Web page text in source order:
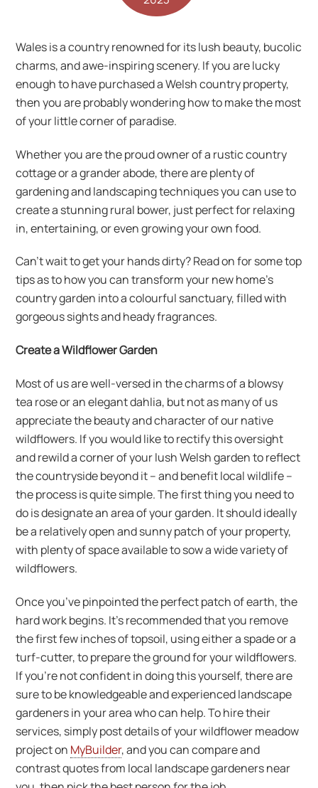
Wales is a country renowned for its lush beauty, bucolic
charms, and awe-inspiring scenery. If you are lucky
enough to have purchased a Welsh country property,
then you are probably wondering how to make the most
of your little corner of paradise.
Whether you are the proud owner of a rustic country
cottage or a grander abode, there are plenty of
gardening and landscaping techniques you can use to
create a stunning rural bower, just perfect for relaxing
in, entertaining, or even growing your own food.
Can’t wait to get your hands dirty? Read on for some top
tips as to how you can transform your new home’s
country garden into a colourful sanctuary, filled with
gorgeous sights and heady fragrances.
Create a Wildflower Garden
Most of us are well-versed in the charms of a blowsy
tea rose or an elegant dahlia, but not as many of us
appreciate the beauty and character of our native
wildflowers. If you would like to rectify this oversight
and rewild a corner of your lush Welsh garden to reflect
the countryside beyond it – and benefit local wildlife –
the process is quite simple. The first thing you need to
do is designate an area of your garden. It should ideally
be a relatively open and sunny patch of your property,
with plenty of space available to sow a wide variety of
wildflowers.
Once you’ve pinpointed the perfect patch of earth, the
hard work begins. It’s recommended that you remove
the first few inches of topsoil, using either a spade or a
turf-cutter, to prepare the ground for your wildflowers.
If you’re not confident in doing this yourself, there are
sure to be knowledgeable and experienced landscape
gardeners in your area who can help. To hire their
services, simply post details of your wildflower meadow
project on MyBuilder, and you can compare and
contrast quotes from local landscape gardeners near